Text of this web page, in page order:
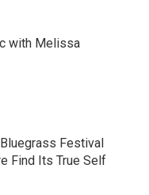
with Melissa
Festival
Find Its True Self